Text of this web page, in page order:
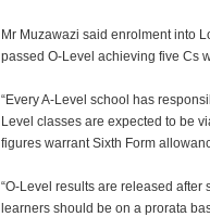
Mr Muzawazi said enrolment into
passed O-Level achieving five Cs
“Every A-Level school has
Level classes are expected to be
figures warrant Sixth Form
“O-Level results are released
learners should be on a prorata